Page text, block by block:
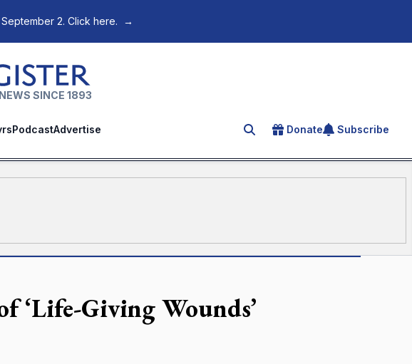
2. Click here. →
SINCE 1893
PodcastAdvertise Search for an article
Donate Subscribe
‘Life-Giving Wounds’